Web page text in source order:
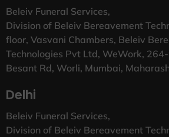
Beleiv Funeral Services,
Division of Beleiv Bereavement
floor, Vasvani Chambers, Beleiv
Technologies Pvt Ltd, WeWork,
Besant Rd, Worli, Mumbai,
Delhi
Beleiv Funeral Services,
Division of Beleiv Bereavement